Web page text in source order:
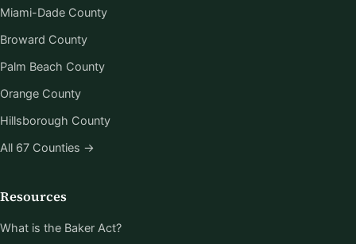
Miami-Dade County
Broward County
Palm Beach County
Orange County
Hillsborough County
All 67 Counties →
Resources
What is the Baker Act?